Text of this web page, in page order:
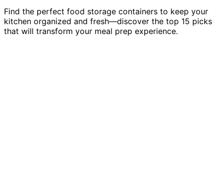
Find the perfect food storage containers to keep your
kitchen organized and fresh—discover the top 15 picks
that will transform your meal prep experience.